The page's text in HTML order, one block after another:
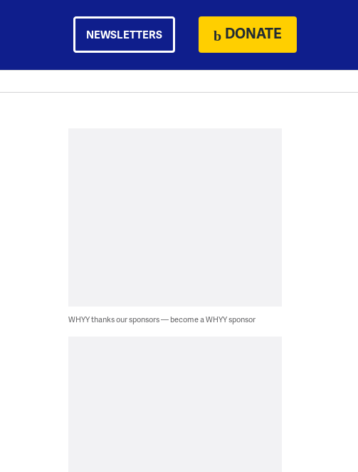
NEWSLETTERS DONATE
WHYY thanks our sponsors — become a WHYY sponsor